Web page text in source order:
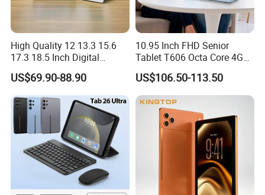
High Quality 12 13.3 15.6
17.3 18.5 Inch Digital
Signage Android Tablet
Ordering Tablet Desktop
Small Touch Menu Wall
Tablet
US$69.90-88.90
10.95 Inch FHD Senior
Tablet T606 Octa Core 4G
LTE Powerful Stereo
Speakers Ai Smart Control
US$106.50-113.50